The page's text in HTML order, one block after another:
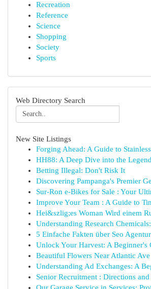
Recreation
Reference
Science
Shopping
Society
Sports
Web Directory Search
New Site Listings
Forging Ahead: A Guide to
HH88: A Deep Dive into the
Betting Illegal: Don't Risk It
Discovering Pampanga's Premier
Sur-Ron e-Bikes for Sale : Your
Improve Your Team : A Guide to
Hei&szlig;es Woman Wird einem
Understanding Research
5 Einfache Fakten über Seo
Unlock Your Harvest: A Beginner's
Beautiful Flowers Near Atlantic Ave
Understanding Ad Exchanges: A
Senior Recruitment : Directions and